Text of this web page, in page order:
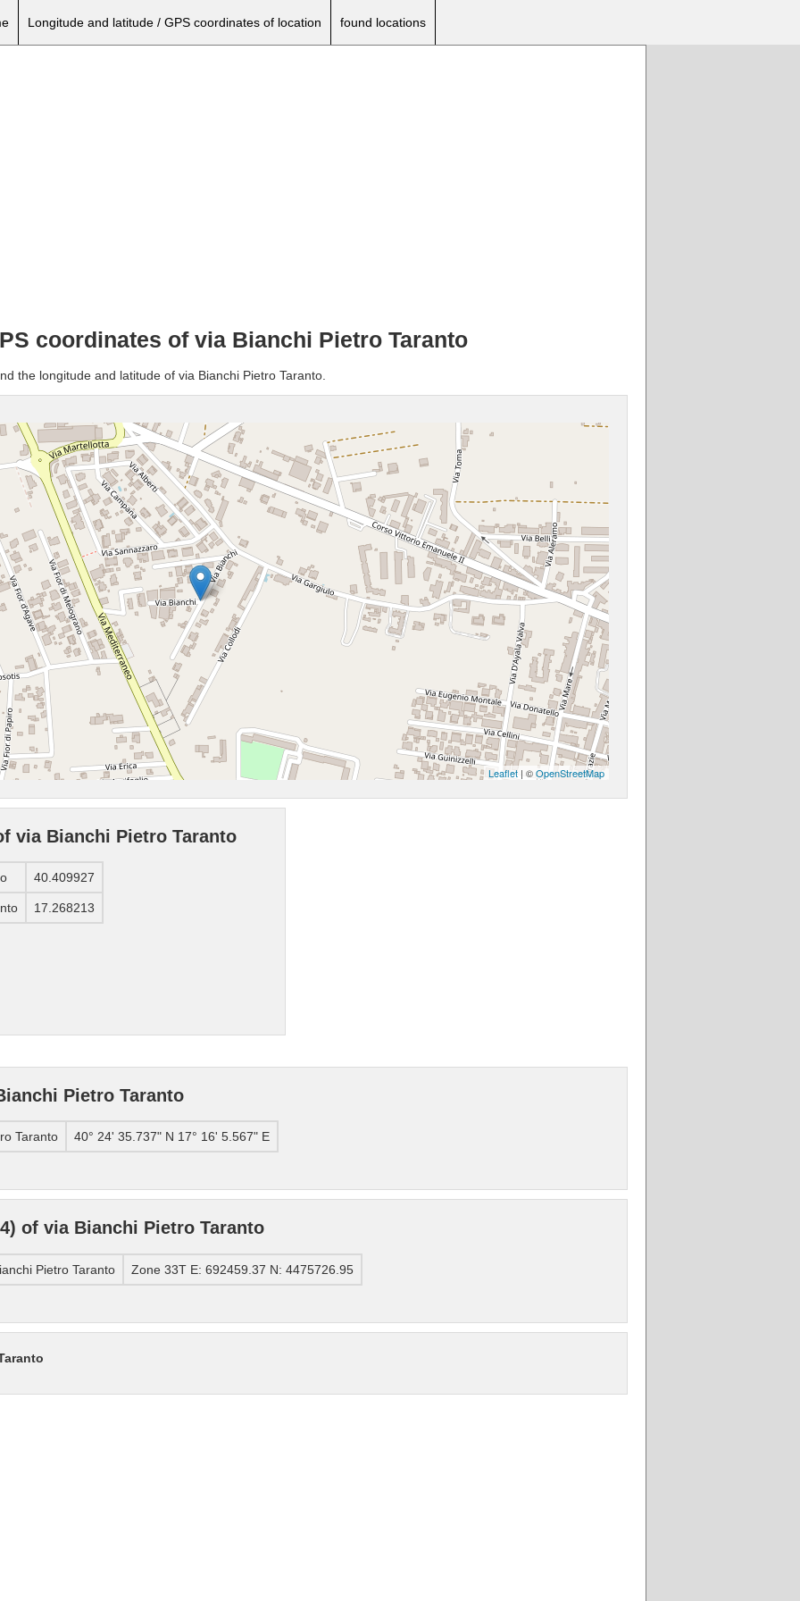
Longitude and latitude / GPS coordinates of location found locations
coordinates of via Bianchi Pietro Taranto
the longitude and latitude of via Bianchi Pietro Taranto.
Leaflet| ©OpenStreetMap
via Bianchi Pietro Taranto
40.409927
17.268213
Pietro Taranto
Taranto 40° 24' 35.737" N 17° 16' 5.567" E
of via Bianchi Pietro Taranto
Pietro Taranto Zone 33T E: 692459.37 N: 4475726.95